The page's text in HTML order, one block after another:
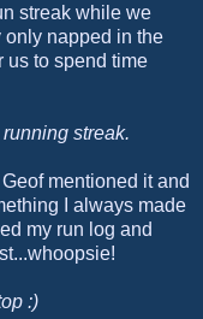
streak while we
only napped in the
us to spend time
streak.
mentioned it and
I always made
my run log and
:)